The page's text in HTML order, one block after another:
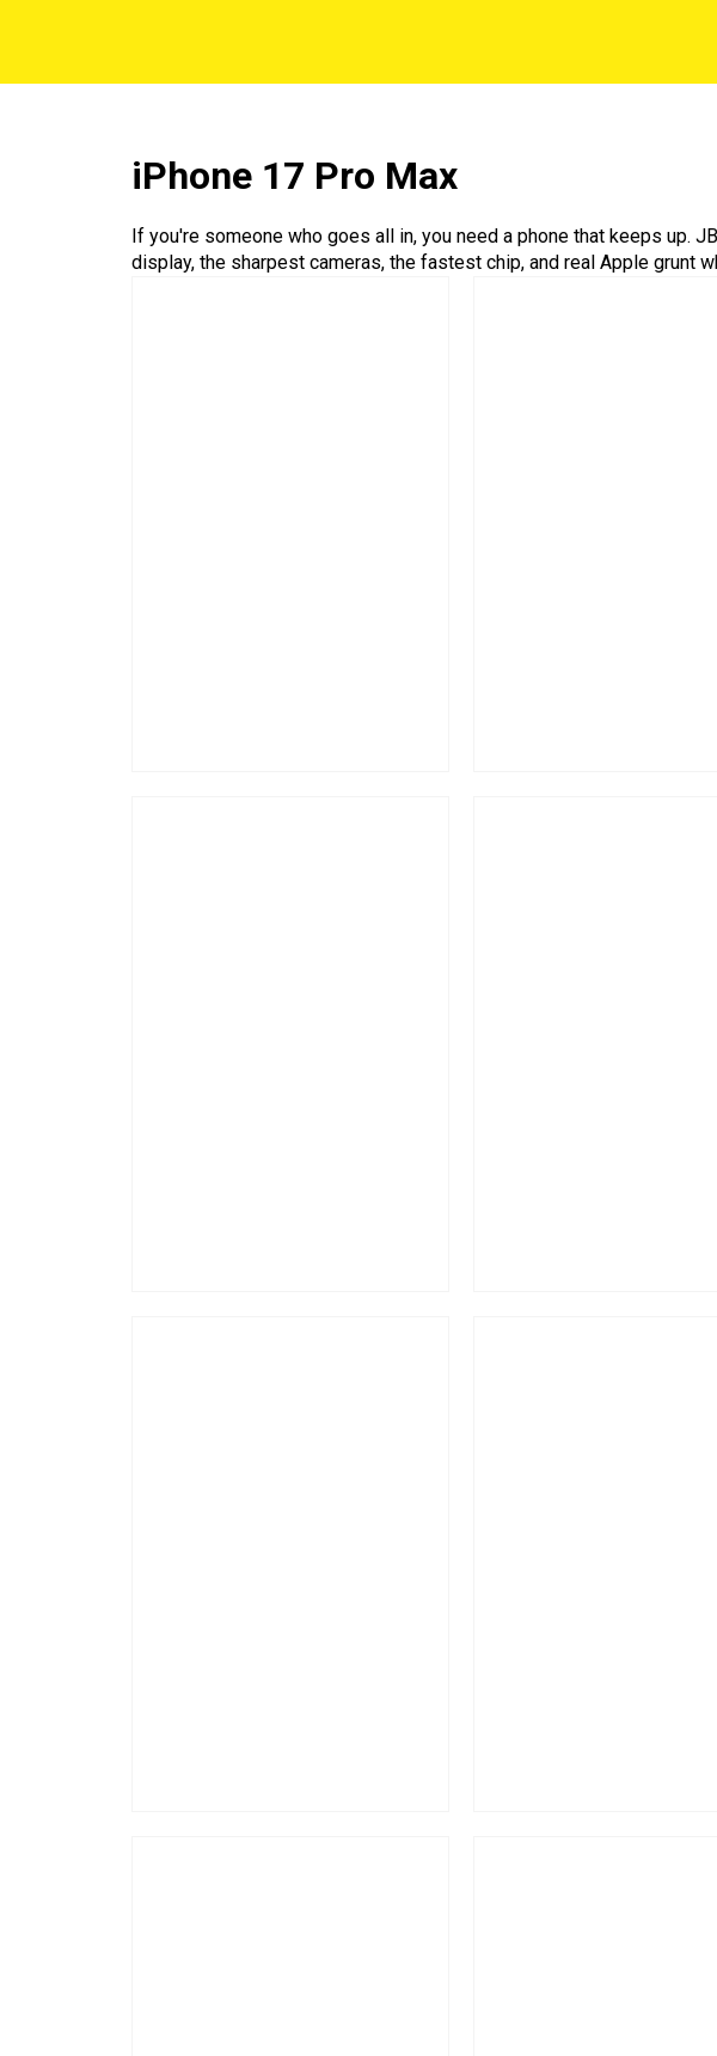
iPhone 17 Pro Max
If you're someone who goes all in, you need a phone that keeps up.
display, the sharpest cameras, the fastest chip, and real Apple grunt